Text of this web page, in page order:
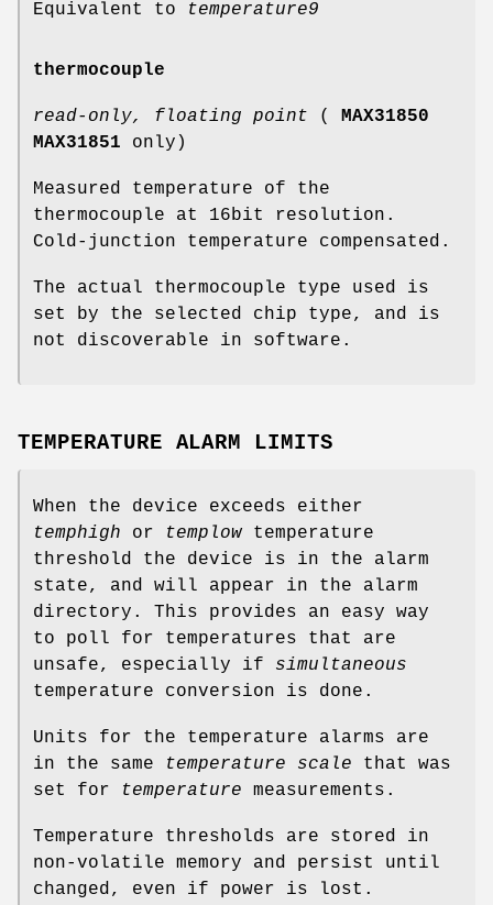
Equivalent to temperature9
thermocouple
read-only, floating point ( MAX31850
MAX31851 only)
Measured temperature of the
thermocouple at 16bit resolution.
Cold-junction temperature compensated.
The actual thermocouple type used is
set by the selected chip type, and is
not discoverable in software.
TEMPERATURE ALARM LIMITS
When the device exceeds either
temphigh or templow temperature
threshold the device is in the alarm
state, and will appear in the alarm
directory. This provides an easy way
to poll for temperatures that are
unsafe, especially if simultaneous
temperature conversion is done.
Units for the temperature alarms are
in the same
temperature scale that was
set for
temperature measurements.
Temperature thresholds are stored in
non-volatile memory and persist until
changed, even if power is lost.